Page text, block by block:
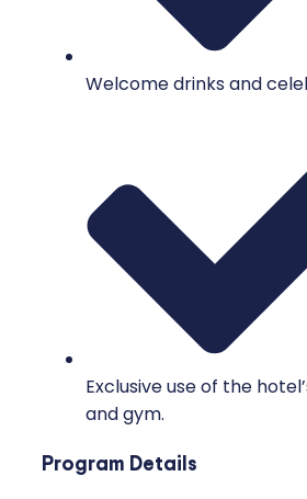
Welcome drinks and
Exclusive use of the
and gym.
Program Details